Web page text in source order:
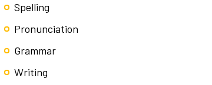
Spelling
Pronunciation
Grammar
Writing